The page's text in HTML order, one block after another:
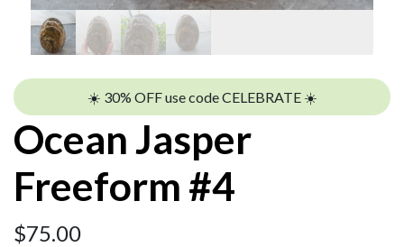
☀️ 30% OFF use code CELEBRATE ☀️
Ocean Jasper
Freeform #4
$75.00